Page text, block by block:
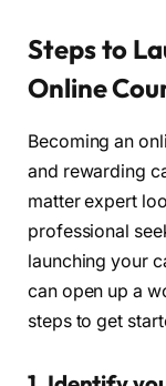
Steps to
Online
Becoming an
and rewarding
matter expert
professional
launching your
can open up a
steps to get